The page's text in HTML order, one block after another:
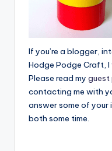
If you’re a blogger,
Hodge Podge Craft,
Please read my guest
contacting me with
answer some of your
both some time.